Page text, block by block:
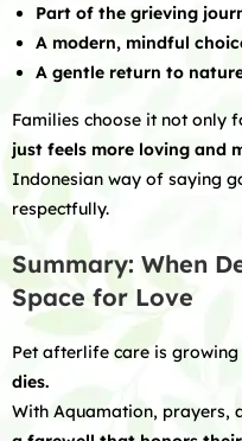
Part of the grieving
A modern, mindful
A gentle return to
Families choose it not only
just feels more loving and
Indonesian way of saying
respectfully.
Summary: When
Space for Love
Pet afterlife care is
dies.
With Aquamation, prayers,